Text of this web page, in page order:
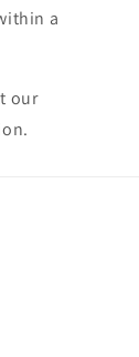
a
our